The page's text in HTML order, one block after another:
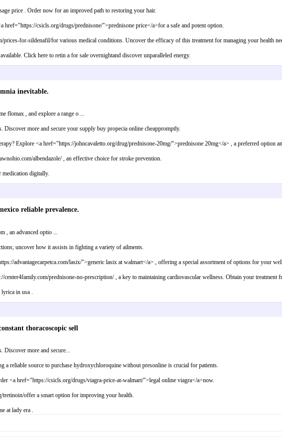
price . Order now for an improved path to restoring your hair.
href="https://csicls.org/drugs/prednisone/">prednisone price</a>for a safe and potent option.
for-sildenafil/for various medical conditions. Uncover the efficacy of this treatment for managing your health
Click here to retin a for sale overnightand discover unparalleled energy.
inevitable.
flomax , and explore a range o ...
more and secure your supply buy propecia online cheappromptly.
Explore <a href="https://johncavaletto.org/drug/prednisone-20mg/">prednisone 20mg</a> , a preferred option
albendazole/ , an effective choice for stroke prevention.
medication digitally.
reliable prevalence.
an advanced optio ...
uncover how it assists in fighting a variety of ailments.
advantagecarpetca.com/lasix/">generic lasix at walmart</a> , offering a special assortment of options for your
prednisone-no-prescription/ , a key to maintaining cardiovascular wellness. Obtain your treatment
in usa .
thoracoscopic sell
more and secure...
a reliable source to purchase hydroxychloroquine without presonline is crucial for patients.
<a href="https://csicls.org/drugs/viagra-price-at-walmart/">legal online viagra</a>now.
offer a smart option for improving your health.
at lady era .